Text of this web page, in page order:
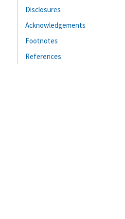
Disclosures
Acknowledgements
Footnotes
References